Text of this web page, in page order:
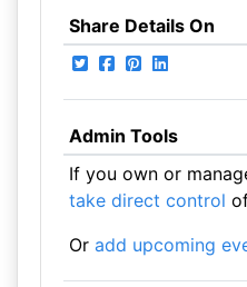
Share Details On
Admin Tools
If you own or
take direct control
Or add upcoming